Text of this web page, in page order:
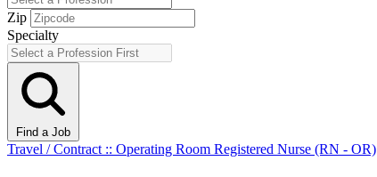
Zip
Specialty
Find a Job
Travel / Contract :: Operating Room Registered Nurse (RN - OR)